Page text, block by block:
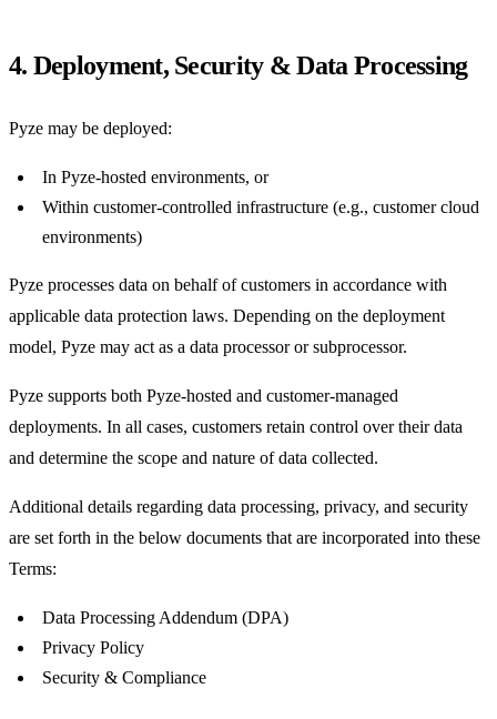
4. Deployment, Security & Data Processing
Pyze may be deployed:
In Pyze-hosted environments, or
Within customer-controlled infrastructure (e.g., customer cloud
environments)
Pyze processes data on behalf of customers in accordance with
applicable data protection laws. Depending on the deployment
model, Pyze may act as a data processor or subprocessor.
Pyze supports both Pyze-hosted and customer-managed
deployments. In all cases, customers retain control over their data
and determine the scope and nature of data collected.
Additional details regarding data processing, privacy, and security
are set forth in the below documents that are incorporated into these
Terms:
Data Processing Addendum (DPA)
Privacy Policy
Security & Compliance